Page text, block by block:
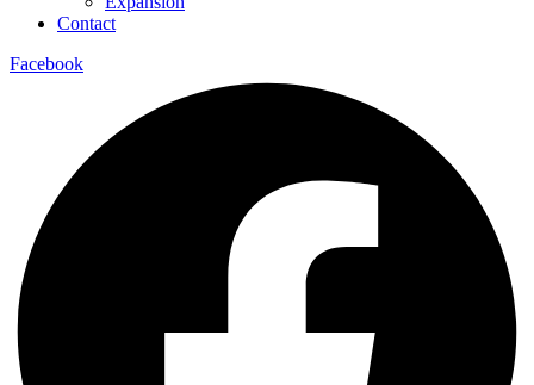
Contact
Facebook